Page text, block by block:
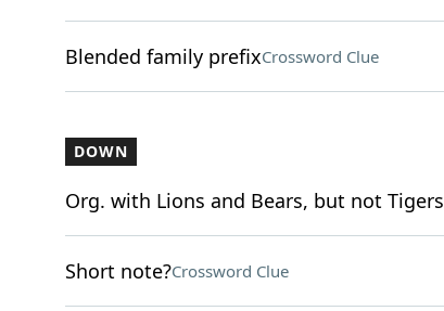
Blended family prefixCrossword Clue
DOWN
Org. with Lions and Bears, but not Tigers
Short note?Crossword Clue